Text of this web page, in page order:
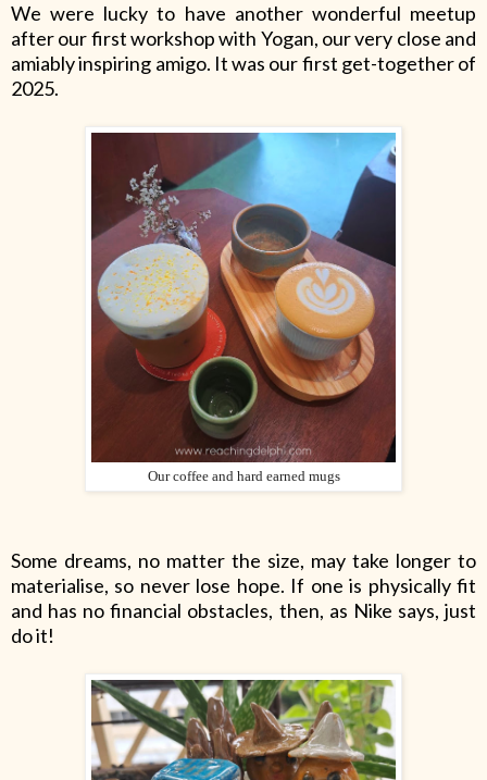
We were lucky to have another wonderful meetup
after our first workshop with Yogan, our very close and
amiably inspiring amigo. It was our first get-together of
2025.
Our coffee and hard earned mugs
Some dreams, no matter the size, may take longer to
materialise, so never lose hope. If one is physically fit
and has no financial obstacles, then, as Nike says, just
do it!